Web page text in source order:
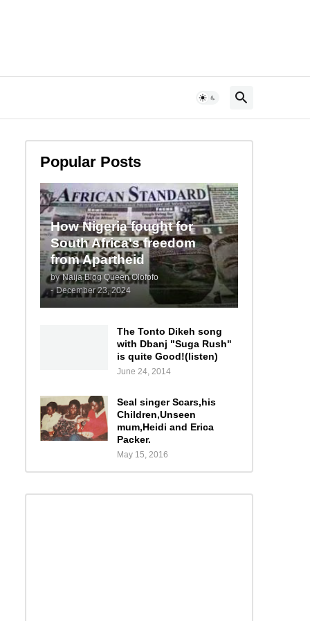
Popular Posts
How Nigeria fought for
South Africa's freedom
from Apartheid
by Naija Blog Queen Olofofo
- December 23, 2024
The Tonto Dikeh song
with Dbanj "Suga Rush"
is quite Good!(listen)
June 24, 2014
Seal singer Scars,his
Children,Unseen
mum,Heidi and Erica
Packer.
May 15, 2016